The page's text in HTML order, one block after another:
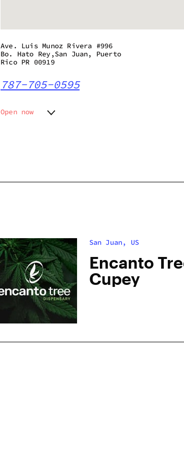
Ave. Luis Munoz Rivera #996
Bo. Hato Rey,San Juan, Puerto
Rico PR 00919
787-705-0595
Open now
Saturday
10:00 am - 6:00 pm
San Juan, US
Encanto
Cupey